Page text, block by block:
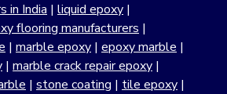
in India | liquid epoxy |
flooring manufacturers |
| marble epoxy | epoxy marble |
| marble crack repair epoxy |
| stone coating | tile epoxy |